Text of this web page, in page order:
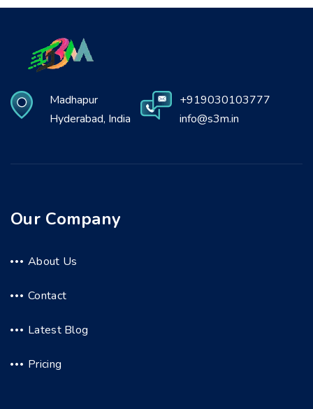
Madhapur
Hyderabad, India
+919030103777
info@s3m.in
Our Company
About Us
Contact
Latest Blog
Pricing